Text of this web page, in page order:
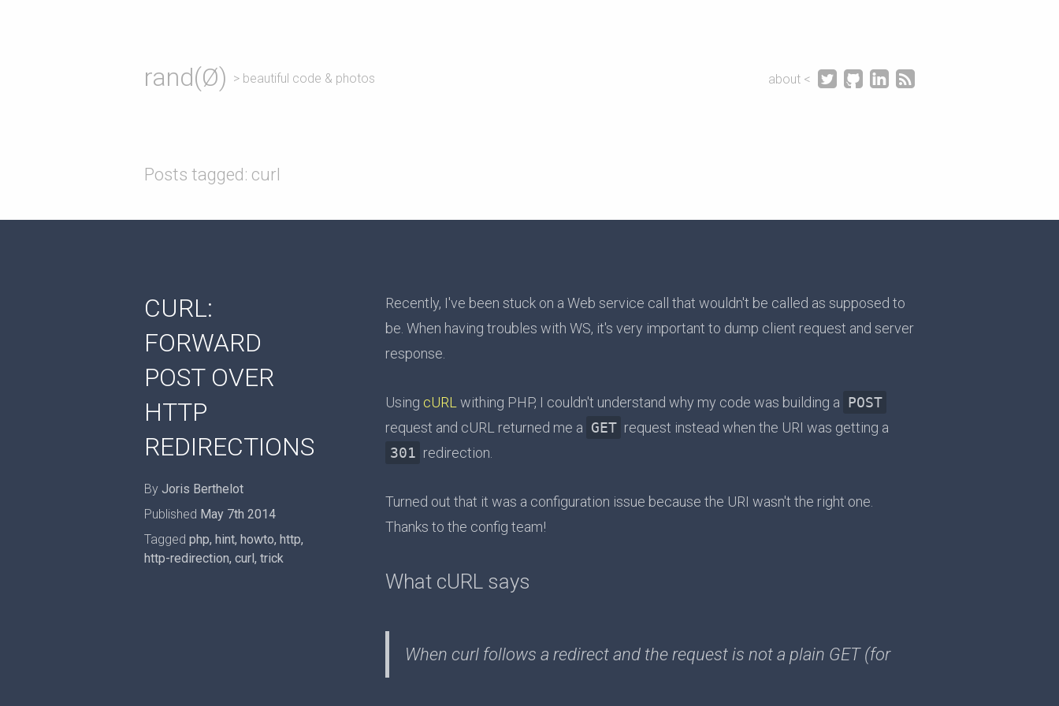
rand(Ø) > beautiful code & photos about <    
Posts tagged: curl
CURL:
FORWARD
POST OVER
HTTP
REDIRECTIONS
By Joris Berthelot
Published May 7th 2014
Tagged php, hint, howto, http,
http-redirection, curl, trick
Recently, I've been stuck on a Web service call that wouldn't be called as supposed to
be. When having troubles with WS, it's very important to dump client request and server
response.
Using cURL withing PHP, I couldn't understand why my code was building a POST
request and cURL returned me a GET request instead when the URI was getting a
301 redirection.
Turned out that it was a configuration issue because the URI wasn't the right one.
Thanks to the config team!
What cURL says
When curl follows a redirect and the request is not a plain GET (for